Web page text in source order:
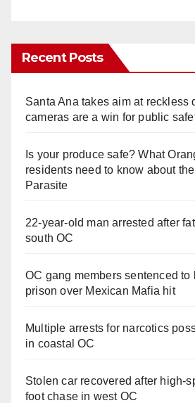
Recent Posts
Santa Ana takes aim at reckless
cameras are a win for public
Is your produce safe? What
residents need to know about
Parasite
22-year-old man arrested after
south OC
OC gang members sentenced to
prison over Mexican Mafia hit
Multiple arrests for narcotics
in coastal OC
Stolen car recovered after high-
foot chase in west OC